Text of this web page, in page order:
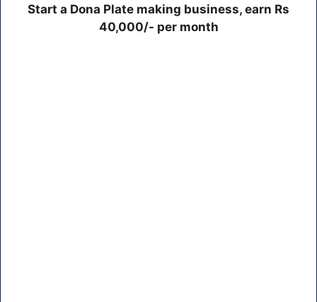
Start a Dona Plate making business, earn Rs
40,000/- per month